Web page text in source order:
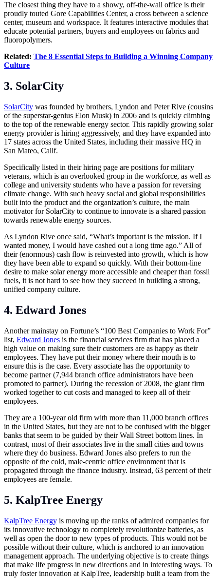
The closest thing they have to a showy, off-the-wall office is their
proudly touted Gore Capabilities Center, a cross between a science
center, museum and workspace. It features interactive modules that
educate potential partners, buyers and employees on fabrics and
fluoropolymers.
Related: The 8 Essential Steps to Building a Winning Company
Culture
3. SolarCity
SolarCity was founded by brothers, Lyndon and Peter Rive (cousins
of the superstar-genius Elon Musk) in 2006 and is quickly climbing
to the top of the renewable energy sector. This rapidly growing solar
energy provider is hiring aggressively, and they have expanded into
17 states across the United States, including their massive HQ in
San Mateo, Calif.
Specifically listed in their hiring page are positions for military
veterans, which is an overlooked group in the workforce, as well as
college and university students who have a passion for reversing
climate change. With such heavy social and global responsibilities
built into the product and the organization’s culture, the main
motivator for SolarCity to continue to innovate is a shared passion
towards renewable energy sources.
As Lyndon Rive once said, “What’s important is the mission. If I
wanted money, I would have cashed out a long time ago.” All of
their (enormous) cash flow is reinvested into growth, which is how
they have been able to expand so quickly. With their bottom-line
desire to make solar energy more accessible and cheaper than fossil
fuels, it is not hard to see how they succeed in building a strong,
unified company culture.
4. Edward Jones
Another mainstay on Fortune’s “100 Best Companies to Work For”
list, Edward Jones is the financial services firm that has placed a
high value on making sure their customers are as happy as their
employees. They have put their money where their mouth is to
ensure this is the case. Every associate has the opportunity to
become partner (7,944 branch office administrators have been
promoted to partner). During the recession of 2008, the giant firm
worked together to cut costs and managed to keep all of their
employees.
They are a 100-year old firm with more than 11,000 branch offices
in the United States, but they are not to be confused with the bigger
banks that seem to be guided by their Wall Street bottom lines. In
contrast, most of their associates live in the small cities and towns
where they do business. Edward Jones also prefers to run the
opposite of the cold, male-centric office environment that is
propagated through the finance industry. Instead, 63 percent of their
employees are female.
5. KalpTree Energy
KalpTree Energy is moving up the ranks of admired companies for
its innovative technology to completely revolutionize batteries, as
well as open the door to new types of products. This would not be
possible without their culture, which is anchored to an innovation
management approach. The underlying objective is to create things
that make life progress in new directions and in interesting ways. To
truly foster innovation at KalpTree, leadership built a team from the